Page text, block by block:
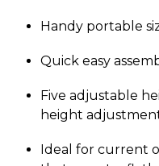
Handy portable
Quick easy
Five adjustable
height
Ideal for current